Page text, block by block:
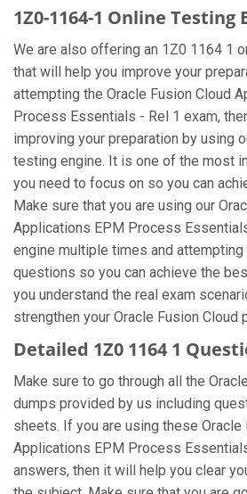
1Z0-1164-1 Online Testing
We are also offering an 1Z0 1164 1
that will help you improve your
attempting the Oracle Fusion Cloud
Process Essentials - Rel 1 exam,
improving your preparation by using
testing engine. It is one of the most
you need to focus on so you can
Make sure that you are using our
Applications EPM Process
engine multiple times and
questions so you can achieve the
you understand the real exam
strengthen your Oracle Fusion Cloud
Detailed 1Z0 1164 1
Make sure to go through all the
dumps provided by us including
sheets. If you are using these Oracle
Applications EPM Process
answers, then it will help you clear